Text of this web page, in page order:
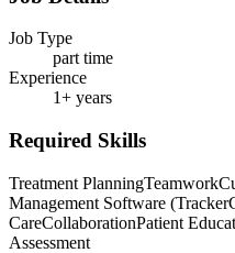
Job Type
part time
Experience
1+ years
Required Skills
Treatment PlanningTeamwork
Management Software (Tracker
CareCollaborationPatient
Assessment